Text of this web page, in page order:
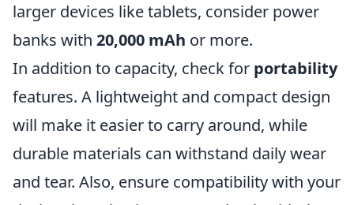
larger devices like tablets, consider power
banks with 20,000 mAh or more.
In addition to capacity, check for portability
features. A lightweight and compact design
will make it easier to carry around, while
durable materials can withstand daily wear
and tear. Also, ensure compatibility with your